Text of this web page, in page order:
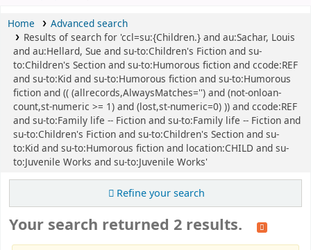
Home
Advanced search
Results of search for 'ccl=su:{Children.} and au:Sachar, Louis
and au:Hellard, Sue and su-to:Children's Fiction and su-
to:Children's Section and su-to:Humorous fiction and ccode:REF
and su-to:Kid and su-to:Humorous fiction and su-to:Humorous
fiction and (( (allrecords,AlwaysMatches='') and (not-onloan-
count,st-numeric >= 1) and (lost,st-numeric=0) )) and ccode:REF
and su-to:Family life -- Fiction and su-to:Family life -- Fiction and
su-to:Children's Fiction and su-to:Children's Section and su-
to:Kid and su-to:Humorous fiction and location:CHILD and su-
to:Juvenile Works and su-to:Juvenile Works'
Refine your search
Your search returned 2 results.